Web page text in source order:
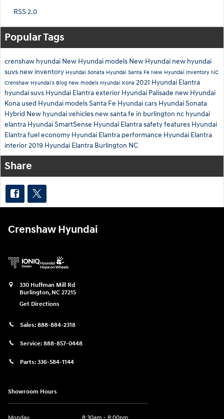
RSS 2.0
Popular Tags
crenshaw hyundai New Hyundai models New Hyundai new hyundai
suvs new inventory Hyundai Sonata Hyundai Santa Fe New Hyundai Inventory NC
Crenshaw Hyundai's Blog new models Hyundai Kona 2021 Hyundai Elantra
hyundai suvs Hyundai Elantra exterior Hyundai Palisade new Hyundai
Kona used Hyundai modelsSanta Fe Hyundai cars Hyundai Sonata
Hybrid New hyundai vehicles new santa fe in burlington nc hyundai
elantra Hyundai SmartSense Hyundai Elantra safety features Hyundai
Elantra fuel economy Hyundai Elantra performance Hyundai Elantra
interior2019 Hyundai Elantra Burlington NC
Share
Crenshaw Hyundai
330 Huffman Mill Rd
Burlington, NC 27215
Get Directions
Sales: 888-884-2318
Service: 888-857-0448
Parts: 336-584-1144
Showroom Hours